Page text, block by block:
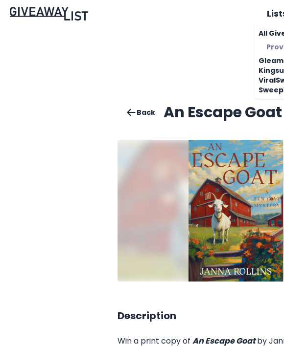
All
Gleam
Back An Escape Goat
Description
Win a print copy of An Escape Goatby